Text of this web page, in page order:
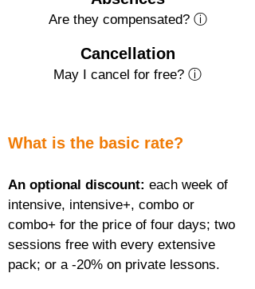
Are they compensated? ⓘ
Cancellation
May I cancel for free? ⓘ
What is the basic rate?
An optional discount: each week of
intensive, intensive+, combo or
combo+ for the price of four days; two
sessions free with every extensive
pack; or a -20% on private lessons.